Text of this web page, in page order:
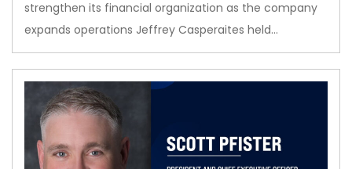
strengthen its financial organization as the company
expands operations Jeffrey Casperaites held…